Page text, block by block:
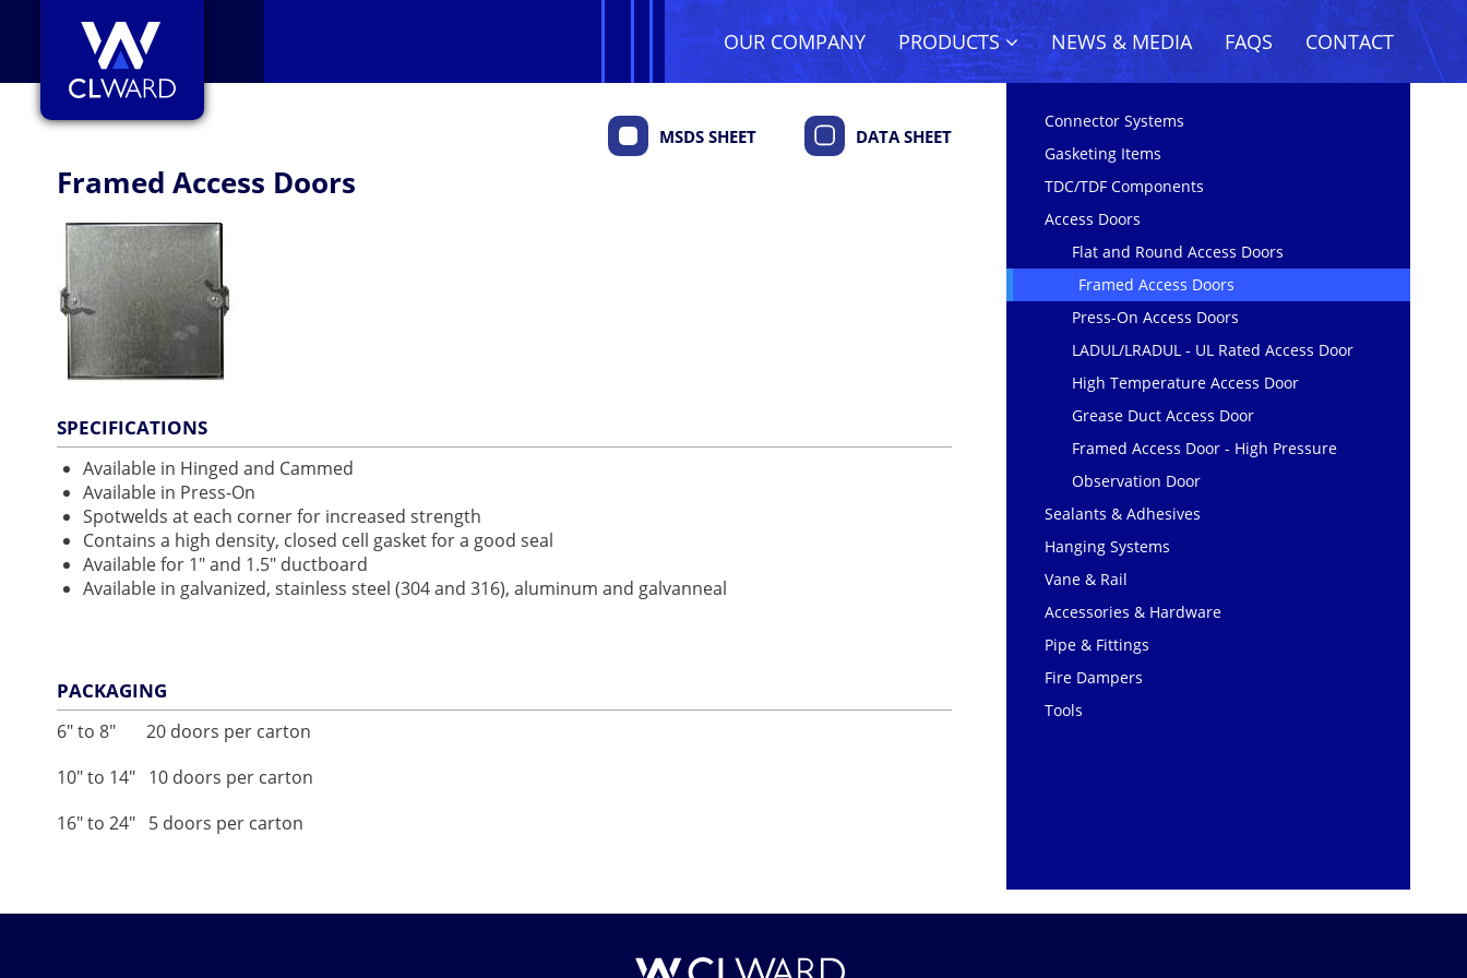
OUR COMPANY PRODUCTS NEWS & MEDIA FAQS CONTACT
Framed Access Doors
SPECIFICATIONS
Available in Hinged and Cammed
Available in Press-On
Spotwelds at each corner for increased strength
Contains a high density, closed cell gasket for a good seal
Available for 1" and 1.5" ductboard
Available in galvanized, stainless steel (304 and 316), aluminum and galvanneal
PACKAGING
6" to 8" 20 doors per carton
10" to 14" 10 doors per carton
16" to 24" 5 doors per carton
MSDS SHEET DATA SHEET
Connector Systems
Gasketing Items
TDC/TDF Components
Access Doors
Flat and Round Access Doors
Framed Access Doors
Press-On Access Doors
LADUL/LRADUL - UL Rated Access Door
High Temperature Access Door
Grease Duct Access Door
Framed Access Door - High Pressure
Observation Door
Sealants & Adhesives
Hanging Systems
Vane & Rail
Accessories & Hardware
Pipe & Fittings
Fire Dampers
Tools